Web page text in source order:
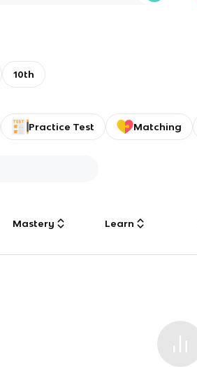
10th
Practice Test Matching
Mastery Learn